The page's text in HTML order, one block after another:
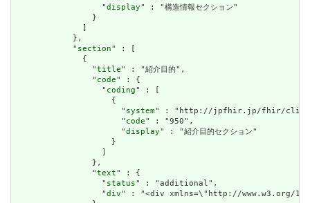
                  "
display" : "構造情報セクション"
                }
              ]
            },
            "
section" : [
              {
                "
title" : "紹介目的",
                "
code" : {
                  "
coding" : [
                    {
                      "
system" : "http://jpfhir.jp/fhir/clins/
                      "
code" : "950",
                      "
display" : "紹介目的セクション"
                    }
                  ]
                },
                "
text" : {
                  "
status" : "additional",
                  "
div" : "<div xmlns=\"http://www.w3.org/1999/